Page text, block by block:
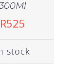
R525
stock